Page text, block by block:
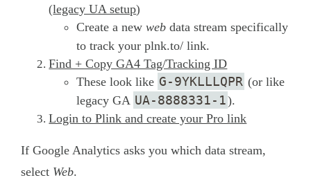
(legacy UA setup)
Create a newweb data stream specifically
to track your plnk.to/ link.
Find + Copy GA4 Tag/Tracking ID
These look like G-9YKLLLQPR (or like
legacy GA UA-8888331-1).
Login to Plink and create your Pro link
If Google Analytics asks you which data stream,
select Web.